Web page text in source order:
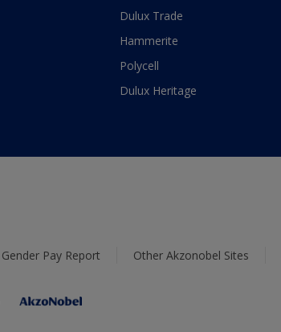
Dulux Trade
Hammerite
Polycell
Dulux Heritage
Gender Pay Report Other Akzonobel Sites